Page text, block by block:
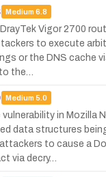
Medium 6.8
Vigor 2700
to execute
or the DNS cache
the…
Medium 5.0
in Mozilla
data structures
to cause a
via decry…